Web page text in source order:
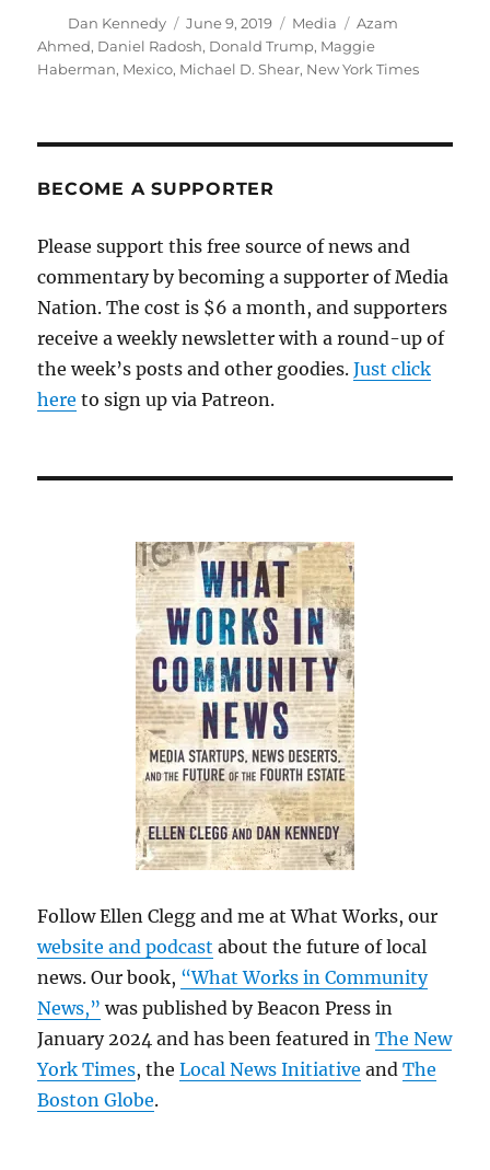
Author
Dan Kennedy
Posted
on
June 9, 2019 Categories
Media Tags
Azam
Ahmed, Daniel Radosh, Donald Trump, Maggie
Haberman, Mexico, Michael D. Shear, New York Times
BECOME A SUPPORTER
Please support this free source of news and
commentary by becoming a supporter of Media
Nation. The cost is $6 a month, and supporters
receive a weekly newsletter with a round-up of
the week’s posts and other goodies.Just click
here to sign up via Patreon.
Follow Ellen Clegg and me at What Works, our
website and podcast about the future of local
news. Our book, “What Works in Community
News,” was published by Beacon Press in
January 2024 and has been featured inThe New
York Times, theLocal News Initiative andThe
Boston Globe.